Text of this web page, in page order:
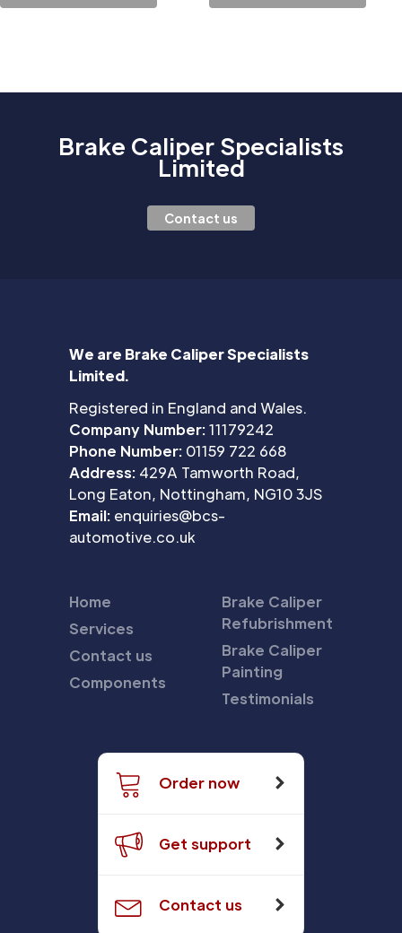
Brake Caliper Specialists
Limited
Contact us
We are Brake Caliper Specialists
Limited.
Registered in England and Wales.
Company Number:11179242
Phone Number: 01159 722 668
Address: 429A Tamworth Road,
Long Eaton, Nottingham, NG10 3JS
Email: enquiries@bcs-
automotive.co.uk
Home
Services
Contact us
Components
Brake Caliper
Refubrishment
Brake Caliper
Painting
Testimonials
Order now
Get support
Contact us